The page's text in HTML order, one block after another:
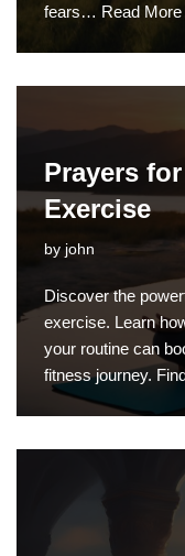
fears… Read More
Prayers
Exercise
by john
Discover the
exercise. Learn
your routine can
fitness journey.